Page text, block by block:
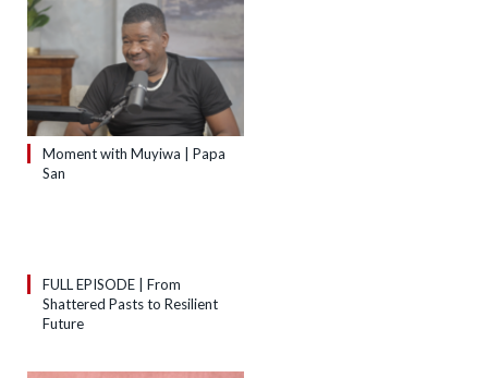
Moment with Muyiwa | Papa
San
FULL EPISODE | From
Shattered Pasts to Resilient
Future